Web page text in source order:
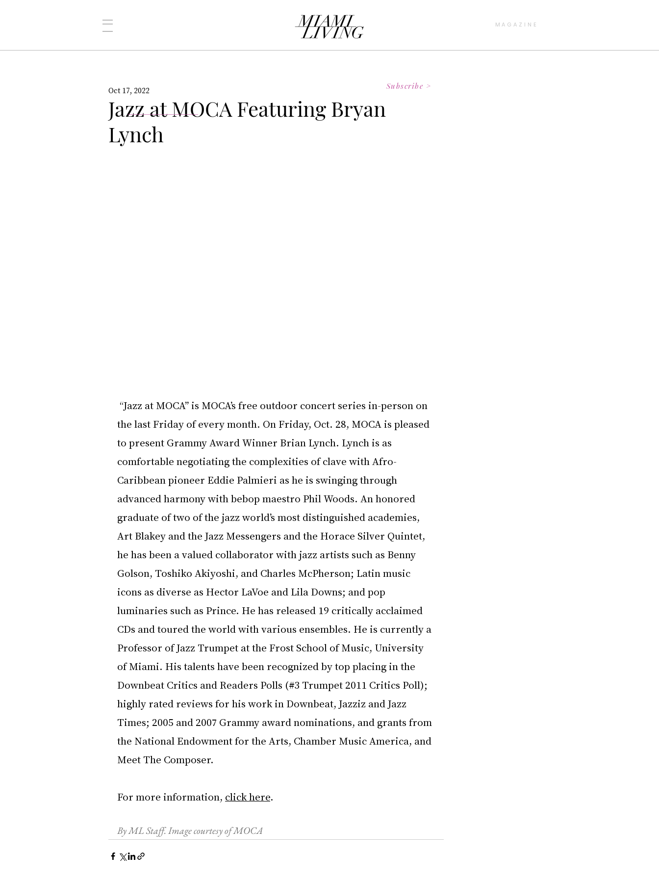
MAGAZINE
Jazz at MOCA Featuring Bryan
Lynch
Oct 17, 2022
“Jazz at MOCA” is MOCA’s free outdoor concert series in-person on
the last Friday of every month. On Friday, Oct. 28, MOCA is pleased
to present Grammy Award Winner Brian Lynch. Lynch is as
comfortable negotiating the complexities of clave with Afro-
Caribbean pioneer Eddie Palmieri as he is swinging through
advanced harmony with bebop maestro Phil Woods. An honored
graduate of two of the jazz world’s most distinguished academies,
Art Blakey and the Jazz Messengers and the Horace Silver Quintet,
he has been a valued collaborator with jazz artists such as Benny
Golson, Toshiko Akiyoshi, and Charles McPherson; Latin music
icons as diverse as Hector LaVoe and Lila Downs; and pop
luminaries such as Prince. He has released 19 critically acclaimed
CDs and toured the world with various ensembles. He is currently a
Professor of Jazz Trumpet at the Frost School of Music, University
of Miami. His talents have been recognized by top placing in the
Downbeat Critics and Readers Polls (#3 Trumpet 2011 Critics Poll);
highly rated reviews for his work in Downbeat, Jazziz and Jazz
Times; 2005 and 2007 Grammy award nominations, and grants from
the National Endowment for the Arts, Chamber Music America, and
Meet The Composer.
For more information, click here.
By ML Staff. Image courtesy of MOCA
Subscribe >